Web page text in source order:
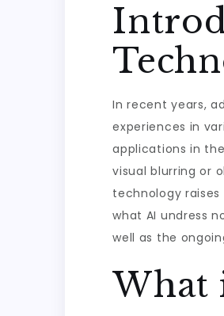
In recent years,
experiences in
applications in
visual blurring or
technology raises
what AI undress
well as the
What